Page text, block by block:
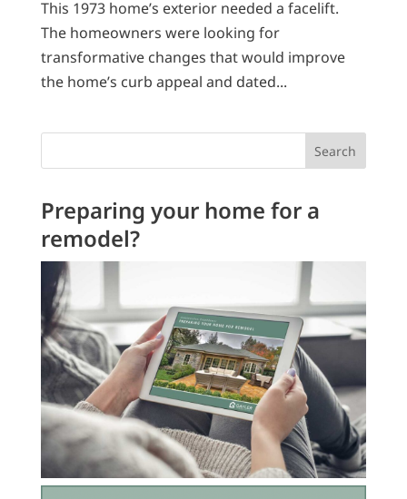
This 1973 home’s exterior needed a facelift.
The homeowners were looking for
transformative changes that would improve
the home’s curb appeal and dated...
Search
Preparing your home for a
remodel?